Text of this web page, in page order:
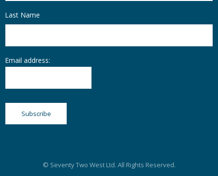
Last Name
Email address:
© Seventy Two West Ltd. All Rights Reserved.